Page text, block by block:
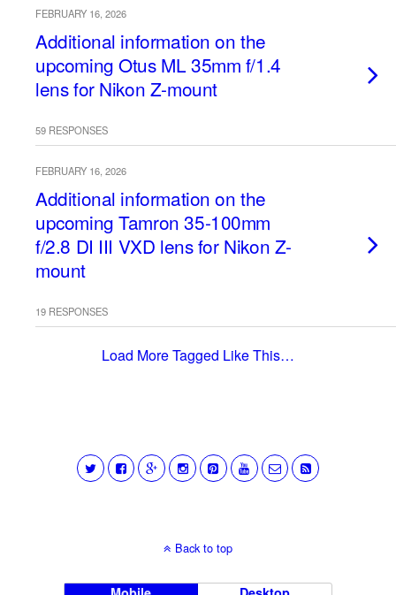
FEBRUARY 16, 2026
Additional information on the
upcoming Otus ML 35mm f/1.4
lens for Nikon Z-mount
59 RESPONSES
FEBRUARY 16, 2026
Additional information on the
upcoming Tamron 35-100mm
f/2.8 DI III VXD lens for Nikon Z-
mount
19 RESPONSES
Load More Tagged Like This…
Back to top